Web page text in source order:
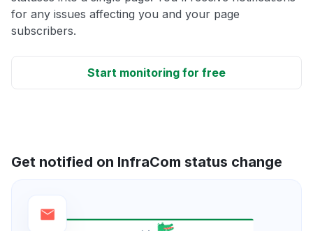
for any issues affecting you and your page
subscribers.
Start monitoring for free
Get notified on InfraCom status change